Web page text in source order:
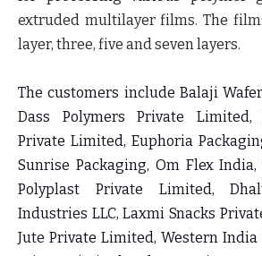
extruded multilayer films. The
layer, three, five and seven layers.
The customers include Balaji
Dass Polymers Private Limited,
Private Limited, Euphoria
Sunrise Packaging, Om Flex India,
Polyplast Private Limited,
Industries LLC, Laxmi Snacks
Jute Private Limited, Western India